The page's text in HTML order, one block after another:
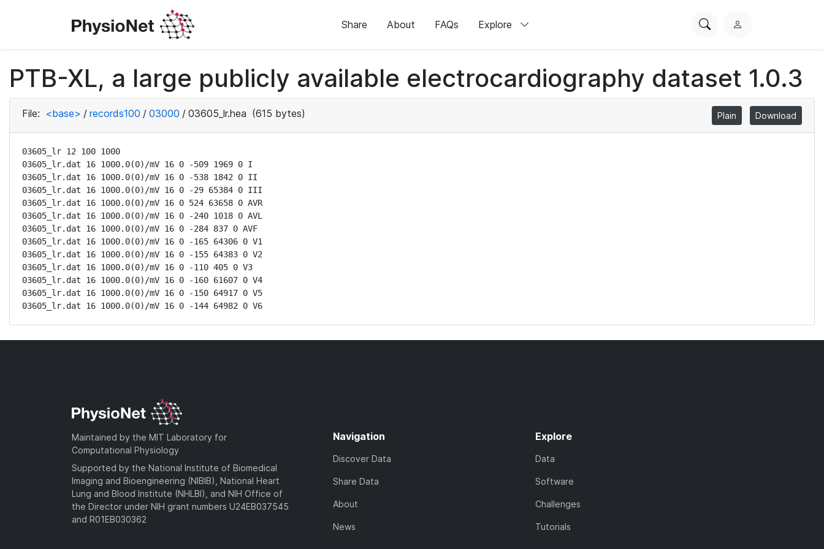
Share About FAQs Explore
SearchL
i
n
PTB-XL, a large publicly available electrocardiography dataset 1.0.3
File: <base> / records100 / 03000 / 03605_lr.hea (615 bytes) Plain Download
03605_lr 12 100 1000
03605_lr.dat 16 1000.0(0)/mV 16 0 -509 1969 0 I
03605_lr.dat 16 1000.0(0)/mV 16 0 -538 1842 0 II
03605_lr.dat 16 1000.0(0)/mV 16 0 -29 65384 0 III
03605_lr.dat 16 1000.0(0)/mV 16 0 524 63658 0 AVR
03605_lr.dat 16 1000.0(0)/mV 16 0 -240 1018 0 AVL
03605_lr.dat 16 1000.0(0)/mV 16 0 -284 837 0 AVF
03605_lr.dat 16 1000.0(0)/mV 16 0 -165 64306 0 V1
03605_lr.dat 16 1000.0(0)/mV 16 0 -155 64383 0 V2
03605_lr.dat 16 1000.0(0)/mV 16 0 -110 405 0 V3
03605_lr.dat 16 1000.0(0)/mV 16 0 -160 61607 0 V4
03605_lr.dat 16 1000.0(0)/mV 16 0 -150 64917 0 V5
03605_lr.dat 16 1000.0(0)/mV 16 0 -144 64982 0 V6
Maintained by the MIT Laboratory for
Computational Physiology
Supported by the National Institute of Biomedical
Imaging and Bioengineering (NIBIB), National Heart
Lung and Blood Institute (NHLBI), and NIH Office of
the Director under NIH grant numbers U24EB037545
and R01EB030362
Navigation
Discover Data
Share Data
About
News
Explore
Data
Software
Challenges
Tutorials